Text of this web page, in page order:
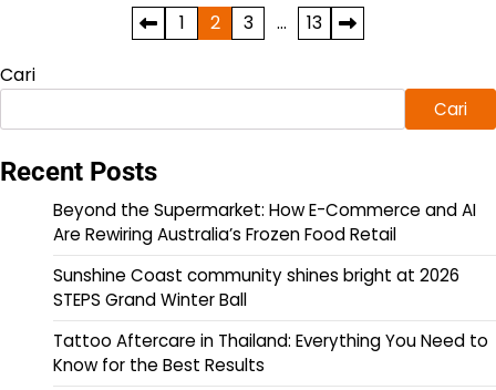
pos
1 2 3 … 13
Cari
Cari
Recent Posts
Beyond the Supermarket: How E-Commerce and AI
Are Rewiring Australia’s Frozen Food Retail
Sunshine Coast community shines bright at 2026
STEPS Grand Winter Ball
Tattoo Aftercare in Thailand: Everything You Need to
Know for the Best Results